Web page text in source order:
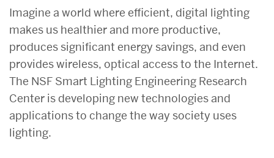
Imagine a world where efficient, digital lighting
makes us healthier and more productive,
produces significant energy savings, and even
provides wireless, optical access to the Internet.
The NSF Smart Lighting Engineering Research
Center is developing new technologies and
applications to change the way society uses
lighting.